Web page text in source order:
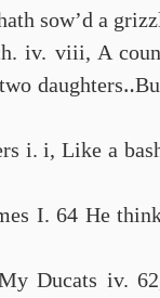
sow’d a
iv. viii, A
i. i, Like a
I. 64 He
Ducats iv.